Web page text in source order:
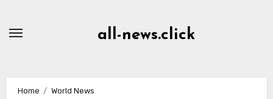
all-news.click
Home
World News